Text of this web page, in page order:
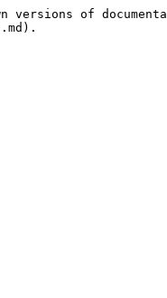
of